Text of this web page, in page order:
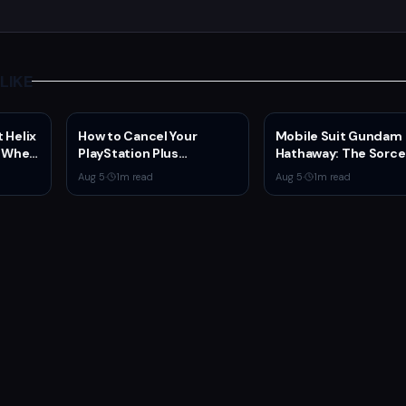
Helix
How to Cancel Your
PlayStation Plus
Subscription
Aug 5· 1m read
Mobile Suit Gundam
Hathaway: The
Nymph Circe Hits
Aug. 31 — New Trailer
Aug 5· 1m read